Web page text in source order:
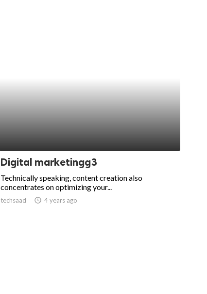
Digital marketingg3
Technically speaking, content creation also
concentrates on optimizing your...
techsaad access_time 4 years ago